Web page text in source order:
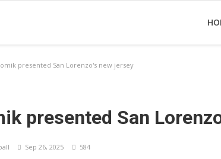
presented San Lorenzo's new jersey
presented San
Sep 26, 2025 584